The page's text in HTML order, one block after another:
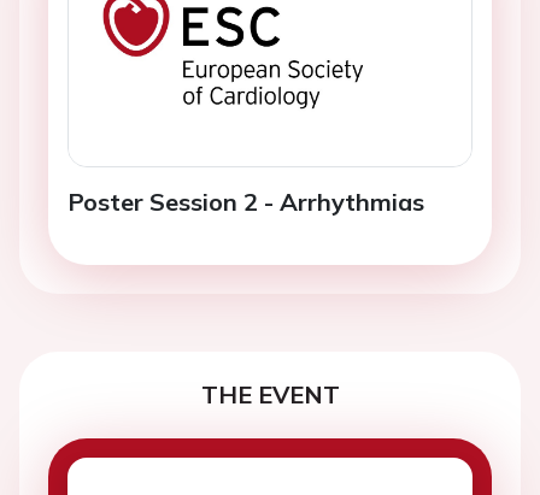
Poster Session 2 - Arrhythmias
THE EVENT